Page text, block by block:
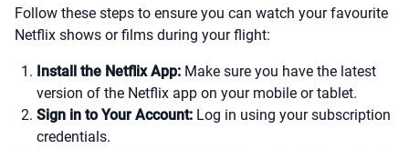
Follow these steps to ensure you can watch your favourite
Netflix shows or films during your flight:
Install the Netflix App: Make sure you have the latest
version of the Netflix app on your mobile or tablet.
Sign in to Your Account: Log in using your subscription
credentials.